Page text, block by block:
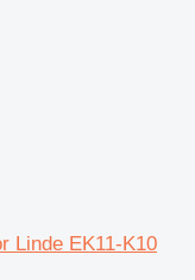
Linde EK11-K10